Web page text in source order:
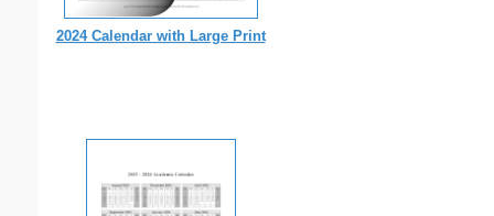
2024 Calendar with Large Print